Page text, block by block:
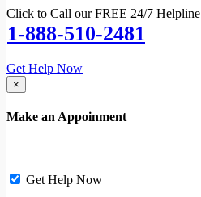
Click to Call our FREE 24/7 Helpline
1-888-510-2481
Get Help Now
×
Make an Appoinment
Get Help Now